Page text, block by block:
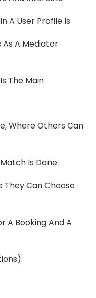
A User Profile Is
A Mediator
The Main
Where Others Can
Is Done
They Can Choose
A Booking And A